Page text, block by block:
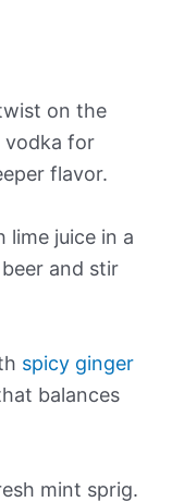
on the
vodka for
flavor.
juice in a
and stir
spicy ginger
balances
mint sprig.